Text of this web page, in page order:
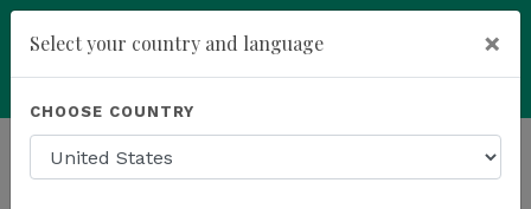
Powered by Translate
HOMEPAGE NEWS
Select your country and language ×
CHOOSE COUNTRY